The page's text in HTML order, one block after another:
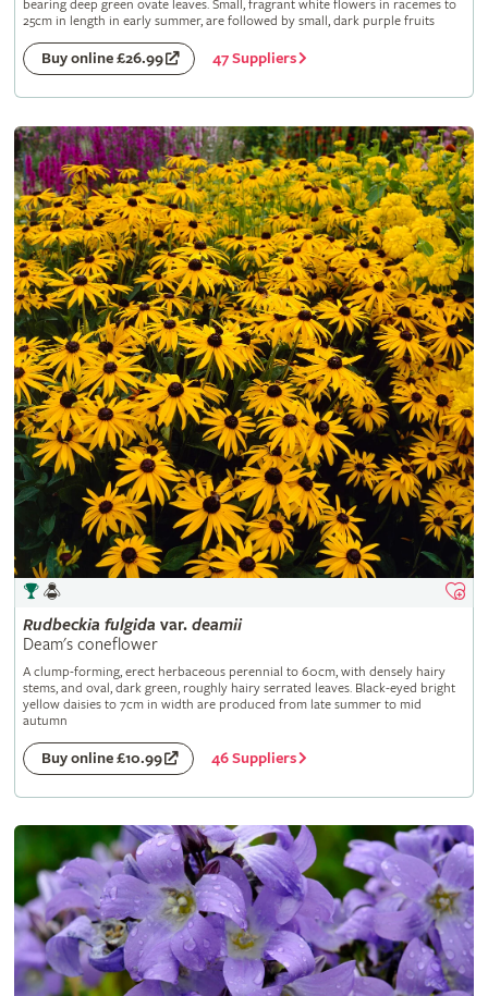
bearing deep green ovate leaves. Small, fragrant white flowers in racemes to
25cm in length in early summer, are followed by small, dark purple fruits
Buy online £26.99 47 Suppliers
Rudbeckia fulgida var. deamii
Deam's coneflower
A clump-forming, erect herbaceous perennial to 60cm, with densely hairy
stems, and oval, dark green, roughly hairy serrated leaves. Black-eyed bright
yellow daisies to 7cm in width are produced from late summer to mid
autumn
Buy online £10.99 46 Suppliers